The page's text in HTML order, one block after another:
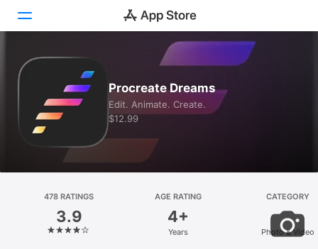
Games
Apps
Arcade
Platform
iPhone
Procreate Dreams
Edit. Animate. Create.
$12.99
478 RATINGS
3.9
AGE RATING
4+
Years
CATEGORY
Photo & Video